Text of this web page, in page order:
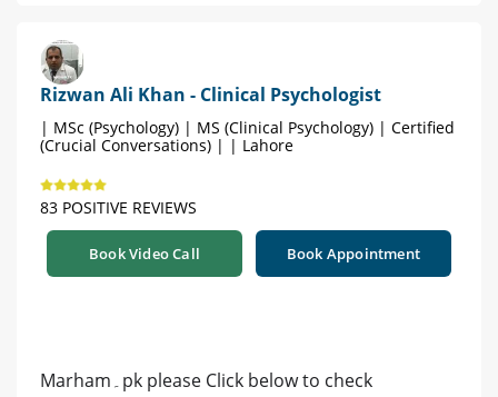
Rizwan Ali Khan - Clinical Psychologist
| MSc (Psychology) | MS (Clinical Psychology) | Certified
(Crucial Conversations) | | Lahore
83 POSITIVE REVIEWS
Book Video Call Book Appointment
Marham۔pk please Click below to check